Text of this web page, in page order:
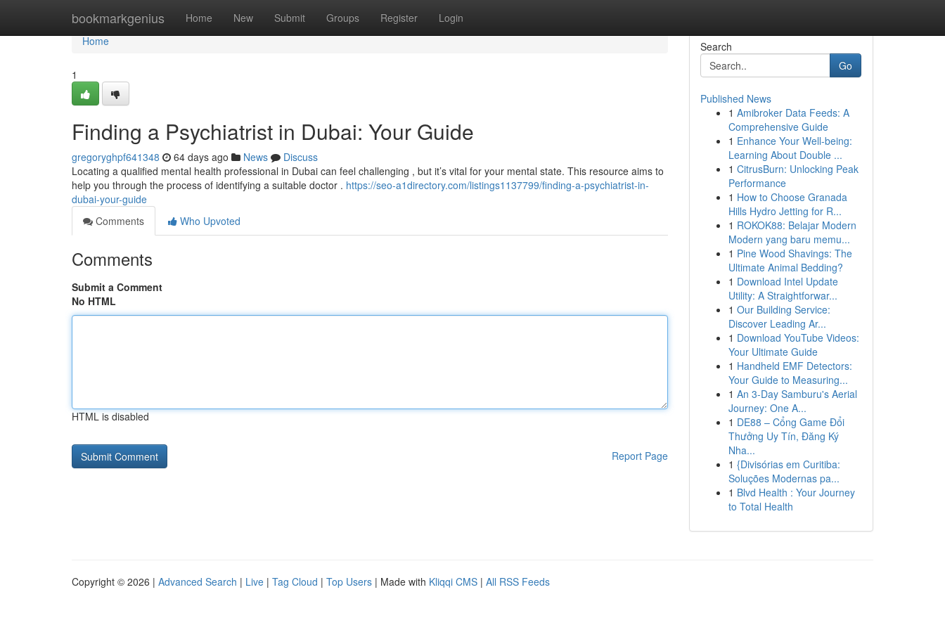
bookmarkgenius Home New Submit Groups Register Login
Home
Home
1
Finding a Psychiatrist in Dubai: Your Guide
gregoryghpf641348 64 days ago News
Discuss
Locating a qualified mental health professional in Dubai can feel challenging , but it’s vital for your mental state. This resource aims to
help you through the process of identifying a suitable doctor . https://seo-a1directory.com/listings1137799/finding-a-psychiatrist-in-
dubai-your-guide
Comments
Who Upvoted
Comments
Submit a Comment
No HTML
HTML is disabled
Report Page
Search
Go
Published News
1 Amibroker Data Feeds: A
Comprehensive Guide
1 Enhance Your Well-being:
Learning About Double ...
1 CitrusBurn: Unlocking Peak
Performance
1 How to Choose Granada
Hills Hydro Jetting for R...
1 ROKOK88: Belajar Modern
Modern yang baru memu...
1 Pine Wood Shavings: The
Ultimate Animal Bedding?
1 Download Intel Update
Utility: A Straightforwar...
1 Our Building Service:
Discover Leading Ar...
1 Download YouTube Videos:
Your Ultimate Guide
1 Handheld EMF Detectors:
Your Guide to Measuring...
1 An 3-Day Samburu's Aerial
Journey: One A...
1 DE88 – Cổng Game Đổi
Thưởng Uy Tín, Đăng Ký
Nha...
1 {Divisórias em Curitiba:
Soluções Modernas pa...
1 Blvd Health : Your Journey
to Total Health
Copyright © 2026 | Advanced Search | Live | Tag Cloud | Top Users | Made with Kliqqi CMS | All RSS Feeds